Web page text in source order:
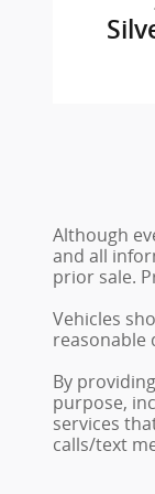
Although
and all
prior sale.
Vehicles
reasonable
By
purpose,
services
calls/text